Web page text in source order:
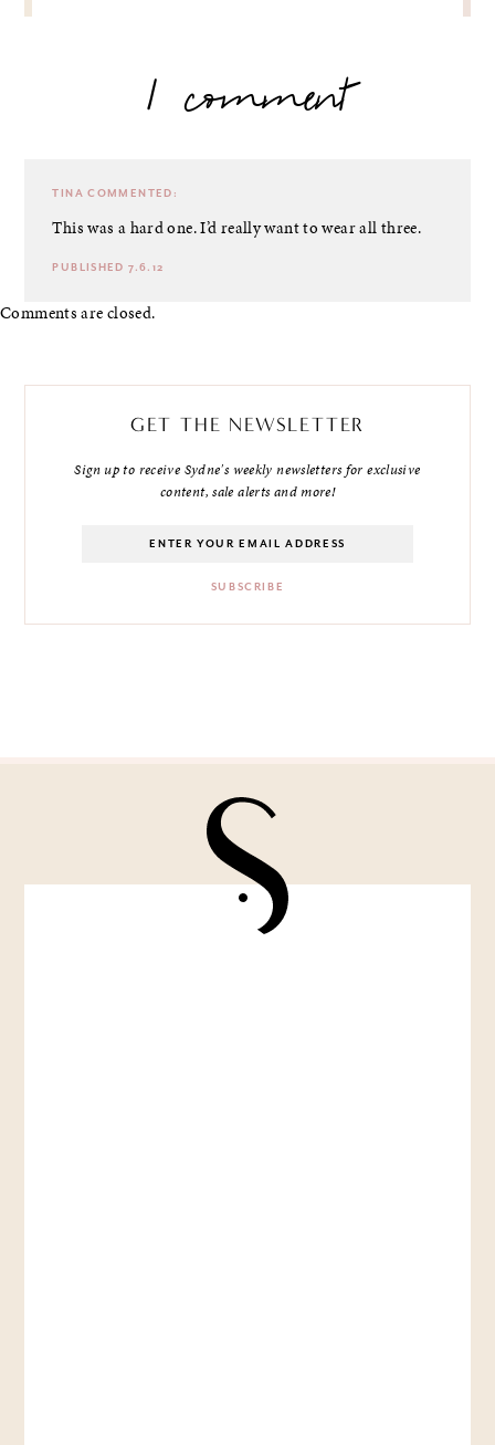
1 comment
TINA COMMENTED:
This was a hard one. I’d really want to wear all three.
PUBLISHED 7.6.12
Comments are closed.
GET THE NEWSLETTER
Sign up to receive Sydne's weekly newsletters for exclusive
content, sale alerts and more!